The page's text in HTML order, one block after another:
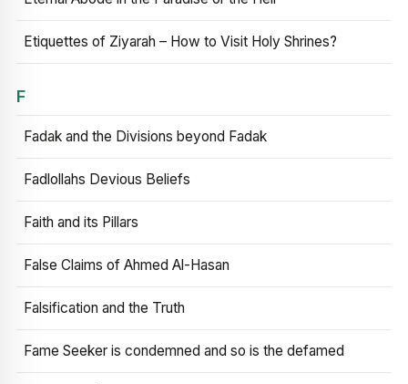
Etiquettes of Ziyarah – How to Visit Holy Shrines?
F
Fadak and the Divisions beyond Fadak
Fadlollahs Devious Beliefs
Faith and its Pillars
False Claims of Ahmed Al-Hasan
Falsification and the Truth
Fame Seeker is condemned and so is the defamed